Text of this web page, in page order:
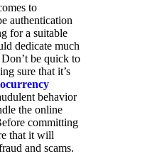
to
authentication
for a suitable
dedicate much
be quick to
sure that it’s
behavior
the online
committing
that it will
and scams.